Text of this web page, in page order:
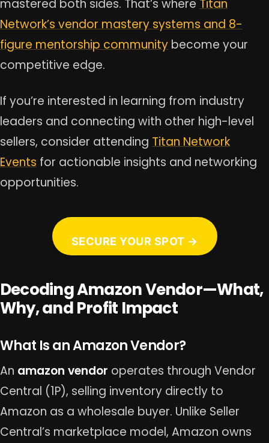
mastered both sides. That’s where Titan
Network’s vendor mastery systems and 8-
figure mentorship community become your
competitive edge.
If you’re interested in learning from industry
leaders and connecting with other high-level
sellers, consider attending Titan Network
Events for actionable insights and networking
opportunities.
SECURE YOUR SPOT →
Decoding Amazon Vendor—What,
Why, and Profit Impact
What Is an Amazon Vendor?
An amazon vendor operates through Vendor
Central (1P), selling inventory directly to
Amazon as a wholesale buyer. Unlike Seller
Central’s marketplace model, Amazon owns